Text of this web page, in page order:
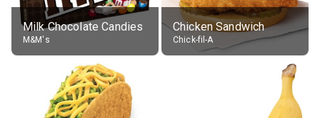
Milk Chocolate Candies
M&M's
Chicken Sandwich
Chick-fil-A